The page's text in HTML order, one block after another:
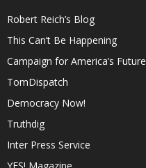
Robert Reich’s Blog
This Can’t Be Happening
Campaign for America’s Future
TomDispatch
Democracy Now!
Truthdig
Inter Press Service